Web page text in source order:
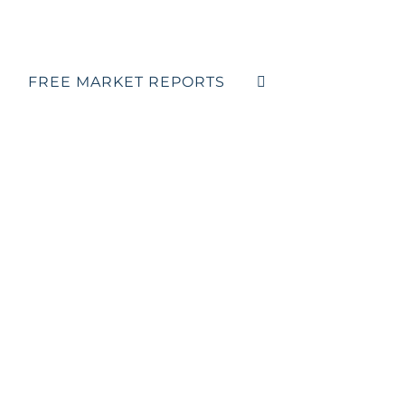
FREE MARKET REPORTS